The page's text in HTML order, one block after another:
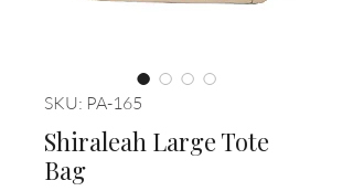
SKU: PA-165
Shiraleah Large Tote
Bag